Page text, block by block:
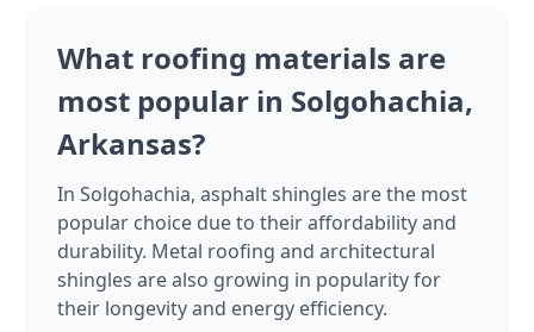
What roofing materials are
most popular in Solgohachia,
Arkansas?
In Solgohachia, asphalt shingles are the most
popular choice due to their affordability and
durability. Metal roofing and architectural
shingles are also growing in popularity for
their longevity and energy efficiency.